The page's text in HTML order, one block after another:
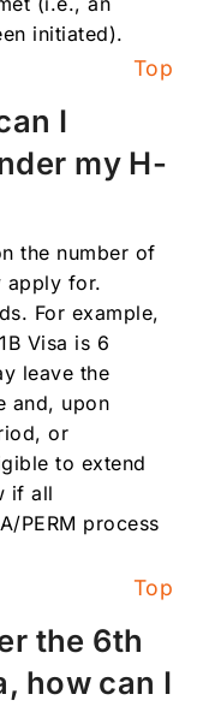
initiated).
Top
I
my H-
the number of
apply for.
For example,
Visa is 6
leave the
and, upon
or
to extend
if all
PERM process
Top
the 6th
how can I